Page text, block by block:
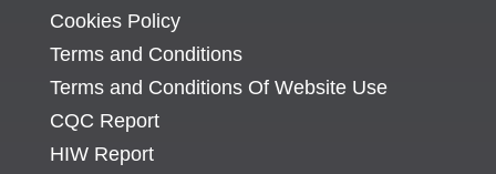
Cookies Policy
Terms and Conditions
Terms and Conditions Of Website Use
CQC Report
HIW Report